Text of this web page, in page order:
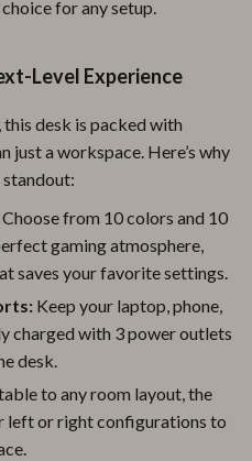
for any setup.
Level Experience
desk is packed with
just a workspace. Here’s why
standout:
Choose from 10 colors and 10
gaming atmosphere,
saves your favorite settings.
Keep your laptop, phone,
charged with 3 power outlets
desk.
to any room layout, the
left or right configurations to